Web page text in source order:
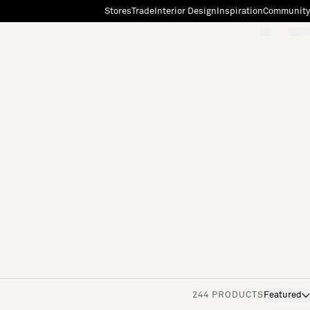
StoresTradeInterior Design InspirationCommunity
244 PRODUCTS Featured